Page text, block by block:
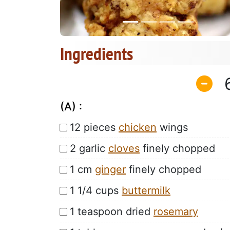
Ingredients
(A) :
12 pieces chicken wings
2 garlic cloves finely chopped
1 cm ginger finely chopped
1 1/4 cups buttermilk
1 teaspoon dried rosemary